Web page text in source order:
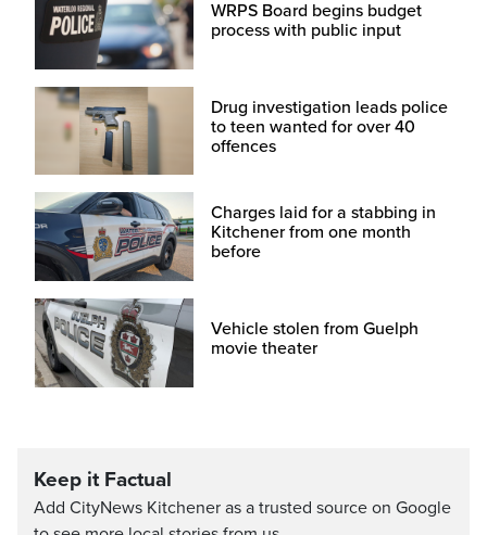
WRPS Board begins budget
process with public input
Drug investigation leads police
to teen wanted for over 40
offences
Charges laid for a stabbing in
Kitchener from one month
before
Vehicle stolen from Guelph
movie theater
Keep it Factual
Add CityNews Kitchener as a trusted source on Google